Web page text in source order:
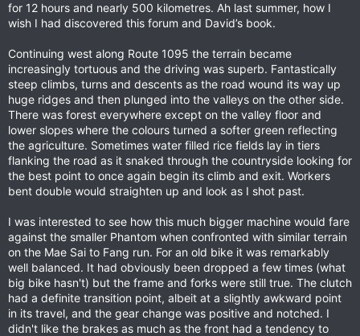
for 12 hours and nearly 500 kilometres. Ah last summer, how I
wish I had discovered this forum and David’s book.
Continuing west along Route 1095 the terrain became
increasingly tortuous and the driving was superb. Fantastically
steep climbs, turns and descents as the road wound its way up
huge ridges and then plunged into the valleys on the other side.
There was forest everywhere except on the valley floor and
lower slopes where the colours turned a softer green reflecting
the agriculture. Sometimes water filled rice fields lay in tiers
flanking the road as it snaked through the countryside looking for
the best point to once again begin its climb and exit. Workers
bent double would straighten up and look as I shot past.
I was interested to see how this much bigger machine would fare
against the smaller Phantom when confronted with similar terrain
on the Mae Sai to Fang run. For an old bike it was remarkably
well balanced. It had obviously been dropped a few times (what
big bike hasn't) but the frame and forks were still true. The clutch
had a definite transition point, albeit at a slightly awkward point
in its travel, and the gear change was positive and notched. I
didn't like the brakes as much as the front had a tendency to